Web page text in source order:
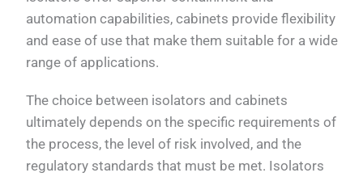
automation capabilities, cabinets provide flexibility
and ease of use that make them suitable for a wide
range of applications.
The choice between isolators and cabinets
ultimately depends on the specific requirements of
the process, the level of risk involved, and the
regulatory standards that must be met. Isolators